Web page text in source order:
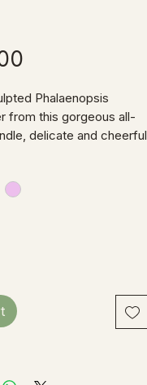
Phalaenopsis
from this gorgeous all-
delicate and cheerful